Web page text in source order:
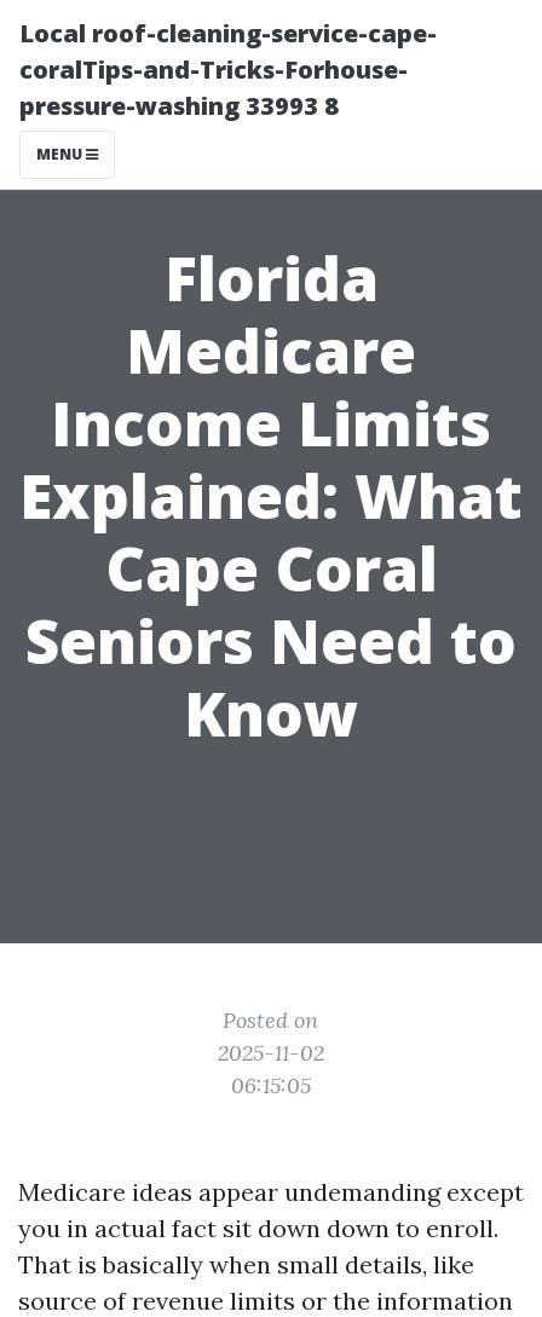
Local roof-cleaning-service-cape-
coralTips-and-Tricks-Forhouse-
pressure-washing 33993 8
MENU
Florida
Medicare
Income Limits
Explained: What
Cape Coral
Seniors Need to
Know
Posted on
2025-11-02
06:15:05
Medicare ideas appear undemanding except
you in actual fact sit down down to enroll.
That is basically when small details, like
source of revenue limits or the information